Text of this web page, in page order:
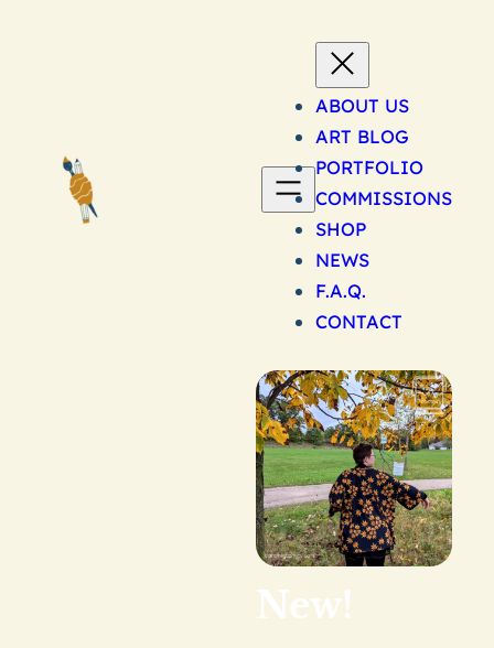
ABOUT US
ART BLOG
PORTFOLIO
COMMISSIONS
SHOP
NEWS
F.A.Q.
CONTACT
New!